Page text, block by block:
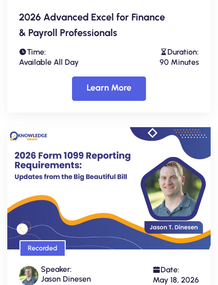
2026 Advanced Excel for Finance
& Payroll Professionals
Time:
Available All Day
Duration:
90 Minutes
Learn More
Recorded
Speaker:
Jason Dinesen
Date:
May 18, 2026